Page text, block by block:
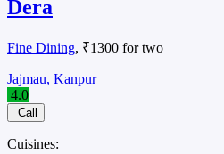
Dilkhush Mattha Corner